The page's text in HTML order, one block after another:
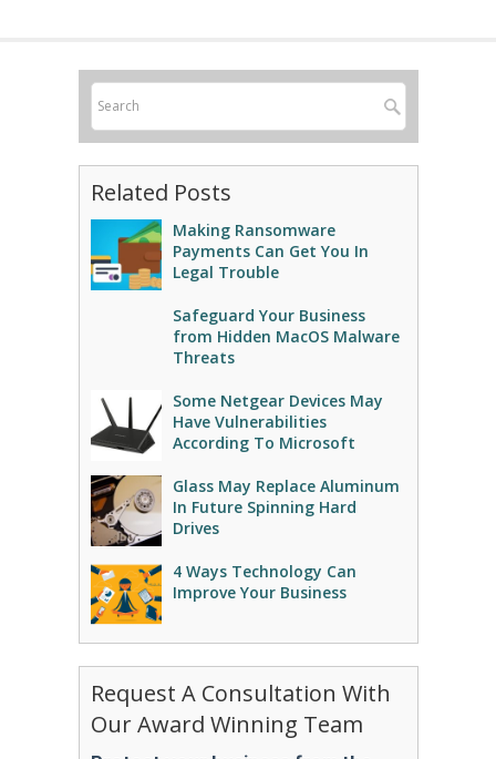
Related Posts
Making Ransomware
Payments Can Get You In
Legal Trouble
Safeguard Your Business
from Hidden MacOS Malware
Threats
Some Netgear Devices May
Have Vulnerabilities
According To Microsoft
Glass May Replace Aluminum
In Future Spinning Hard
Drives
4 Ways Technology Can
Improve Your Business
Request A Consultation With
Our Award Winning Team